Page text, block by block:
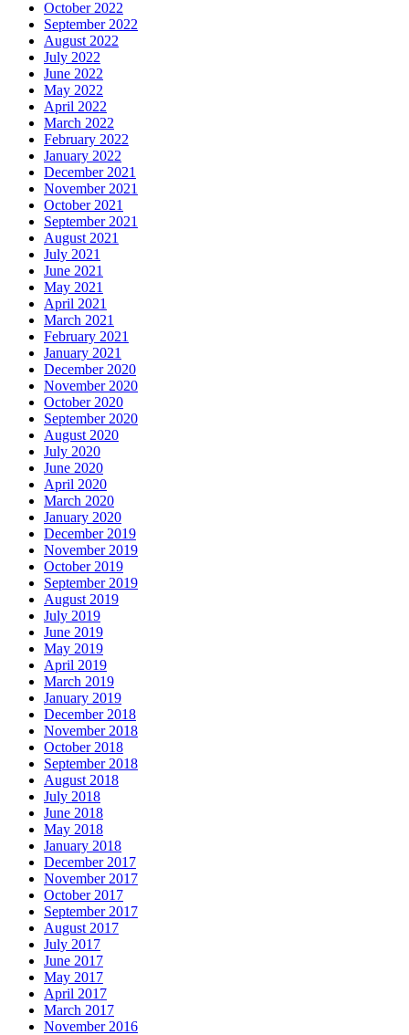
October 2022
September 2022
August 2022
July 2022
June 2022
May 2022
April 2022
March 2022
February 2022
January 2022
December 2021
November 2021
October 2021
September 2021
August 2021
July 2021
June 2021
May 2021
April 2021
March 2021
February 2021
January 2021
December 2020
November 2020
October 2020
September 2020
August 2020
July 2020
June 2020
April 2020
March 2020
January 2020
December 2019
November 2019
October 2019
September 2019
August 2019
July 2019
June 2019
May 2019
April 2019
March 2019
January 2019
December 2018
November 2018
October 2018
September 2018
August 2018
July 2018
June 2018
May 2018
January 2018
December 2017
November 2017
October 2017
September 2017
August 2017
July 2017
June 2017
May 2017
April 2017
March 2017
November 2016